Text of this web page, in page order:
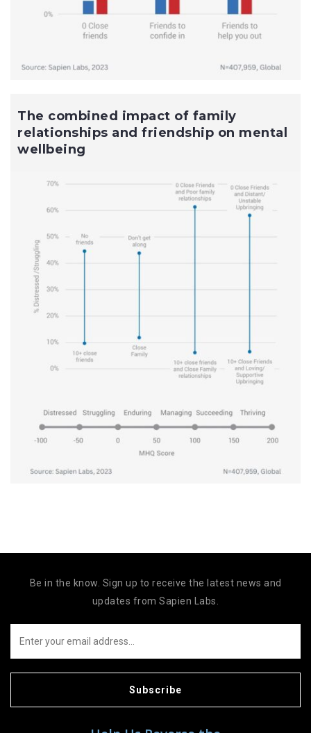
The combined impact of family
relationships and friendship on mental
wellbeing
Be in the know. Sign up to receive the latest news and
updates from Sapien Labs.
Subscribe